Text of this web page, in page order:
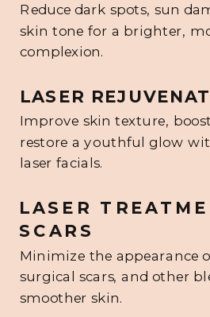
Minimize the appearance
surgical scars, and other
smoother skin.
LASER
SCARS
Reduce dark spots, sun
skin tone for a brighter,
complexion.
Improve skin texture,
restore a youthful glow
laser facials.
LASER